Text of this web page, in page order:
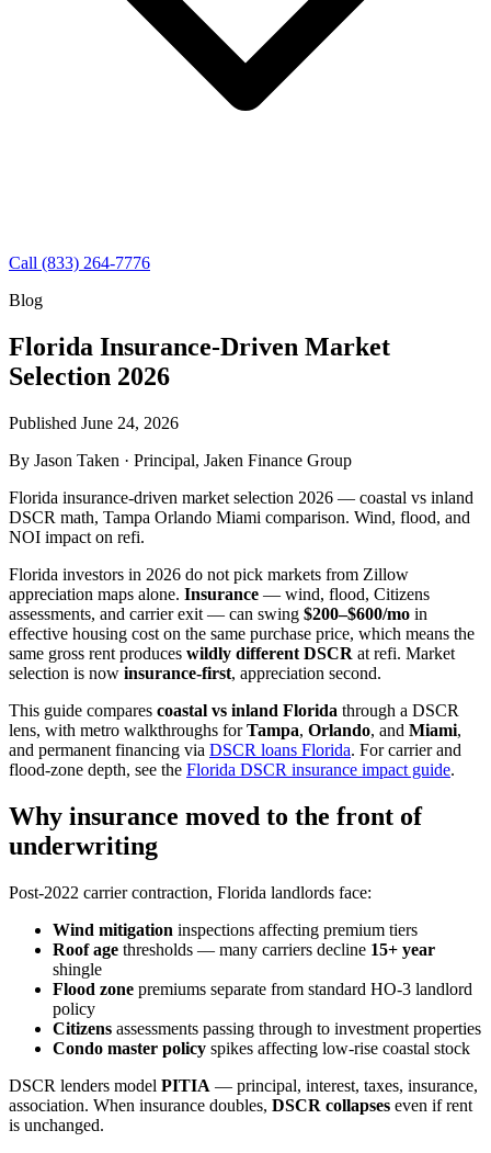
Call (833) 264-7776
Blog
Florida Insurance-Driven Market
Selection 2026
Published June 24, 2026
By Jason Taken · Principal, Jaken Finance Group
Florida insurance-driven market selection 2026 — coastal vs inland
DSCR math, Tampa Orlando Miami comparison. Wind, flood, and
NOI impact on refi.
Florida investors in 2026 do not pick markets from Zillow
appreciation maps alone. Insurance — wind, flood, Citizens
assessments, and carrier exit — can swing $200–$600/mo in
effective housing cost on the same purchase price, which means the
same gross rent produces wildly different DSCR at refi. Market
selection is now insurance-first, appreciation second.
This guide compares coastal vs inland Florida through a DSCR
lens, with metro walkthroughs forTampa, Orlando, and Miami,
and permanent financing via DSCR loans Florida. For carrier and
flood-zone depth, see the Florida DSCR insurance impact guide.
Why insurance moved to the front of
underwriting
Post-2022 carrier contraction, Florida landlords face:
Wind mitigation inspections affecting premium tiers
Roof age thresholds — many carriers decline 15+ year
shingle
Flood zone premiums separate from standard HO-3 landlord
policy
Citizens assessments passing through to investment properties
Condo master policy spikes affecting low-rise coastal stock
DSCR lenders model PITIA — principal, interest, taxes, insurance,
association. When insurance doubles, DSCR collapses even if rent
is unchanged.